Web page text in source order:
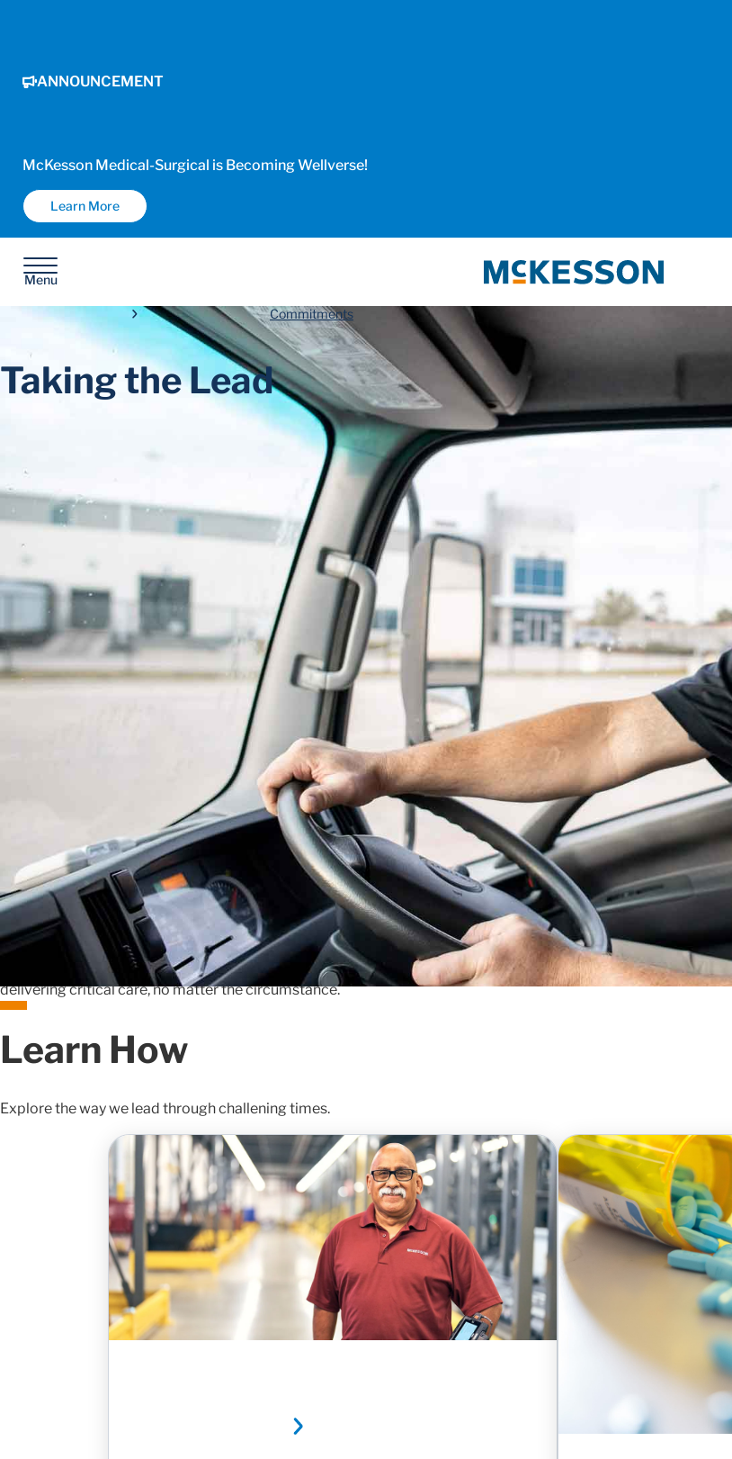
ANNOUNCEMENT
McKesson Medical-Surgical is Becoming Wellverse!
Learn More
Menu
McKesson
Commitments
Taking the Lead
Delivering Care When and Where It’s
Needed Most
The unexpected happens, and when it does, we stand ready to respond with unwavering resilience and
steadfast dedication to our customers.
In the face of major disasters, such as hurricanes or pandemics, we swiftly mobilize our resources and skills
to help ensure the uninterrupted delivery of essential healthcare products and services. Additionally, when
customers face industry challenges like drug shortages or changing regulations, we employ our extensive
network and deep operational expertise to navigate these complexities and find innovative, forward-
thinking solutions. By prioritizing the needs of patients and healthcare providers, we remain committed to
delivering critical care, no matter the circumstance.
Learn How
Explore the way we lead through challening times.